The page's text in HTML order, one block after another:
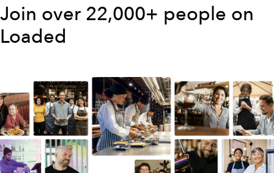
Join over 22,000+ people on
Loaded